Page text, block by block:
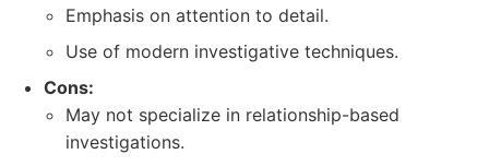
Emphasis on attention to detail.
Use of modern investigative techniques.
Cons:
May not specialize in relationship-based
investigations.